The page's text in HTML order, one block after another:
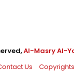
Al-Masry Al-
Us Copyrights